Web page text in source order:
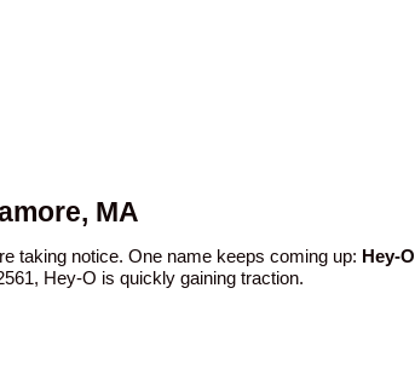
MA
taking notice. One name keeps coming up: Hey-O
Hey-O is quickly gaining traction.